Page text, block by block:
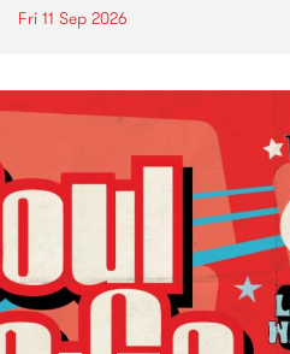
Fri 11 Sep 2026